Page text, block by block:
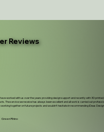
Reviews
have worked with us over the years providing design support and recently with 3D
The service we receive has always been excellent and all work is carried out
working together on future projects and wouldn't hesitate in recommending iDeas
Green Rhino